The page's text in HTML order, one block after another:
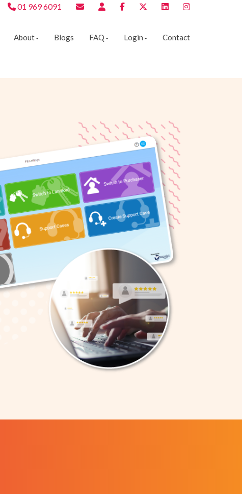
01 969 6091
About Blogs FAQ Login Contact